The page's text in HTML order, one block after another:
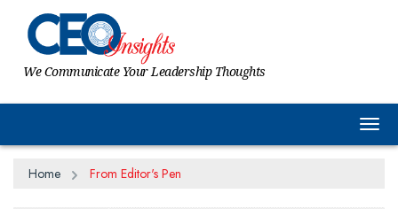
We Communicate Your Leadership Thoughts
Home From Editor's Pen